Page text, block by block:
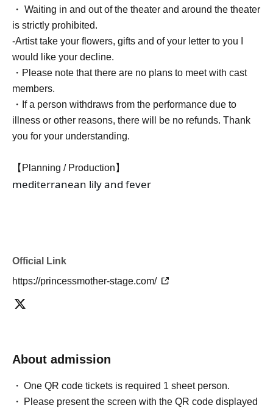
・ Waiting in and out of the theater and around the theater
is strictly prohibited.
-Artist take your flowers, gifts and of your letter to you I
would like your decline.
・Please note that there are no plans to meet with cast
members.
・If a person withdraws from the performance due to
illness or other reasons, there will be no refunds. Thank
you for your understanding.
【Planning / Production】
mediterranean lily and fever
Official Link
https://princessmother-stage.com/
About admission
One QR code tickets is required 1 sheet person.
Please present the screen with the QR code displayed